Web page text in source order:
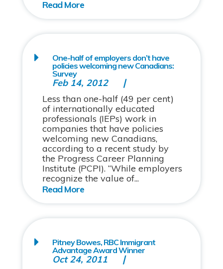
One-half of employers don’t have
policies welcoming new Canadians:
Survey
Feb 14, 2012
Less than one-half (49 per cent)
of internationally educated
professionals (IEPs) work in
companies that have policies
welcoming new Canadians,
according to a recent study by
the Progress Career Planning
Institute (PCPI). “While employers
recognize the value of...
Pitney Bowes, RBC Immigrant
Advantage Award Winner
Oct 24, 2011